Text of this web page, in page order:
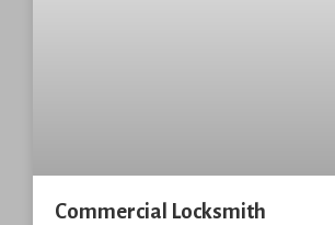
Commercial Locksmith